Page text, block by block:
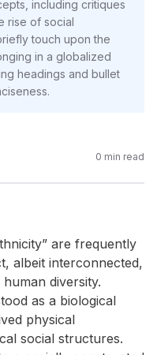
including critiques
rise of social
touch upon the
in a globalized
headings and bullet
0 min read
are frequently
albeit interconnected,
diversity.
as a biological
physical
social structures.